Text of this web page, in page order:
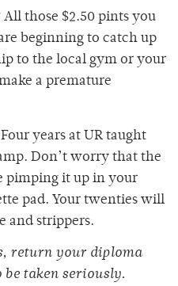
All those $2.50 pints you
beginning to catch up
to the local gym or your
a premature
years at UR taught
Don’t worry that the
pimping it up in your
pad. Your twenties will
and strippers.
return your diploma
taken seriously.